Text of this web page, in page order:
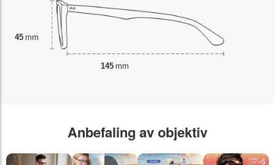
45 mm
145 mm
Anbefaling av objektiv